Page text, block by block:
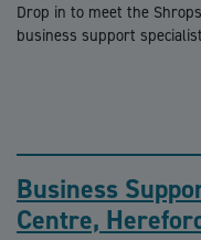
Drop in to meet the
business support
Business
Centre,